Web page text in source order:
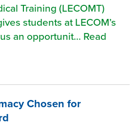
Training (LECOMT)
students at LECOM’s
an opportunit... Read
Chosen for